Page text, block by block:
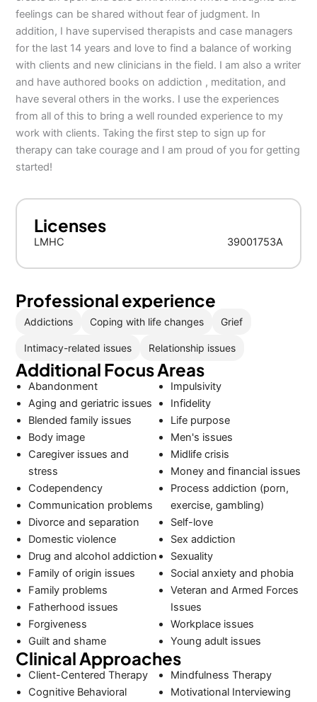
feelings can be shared without fear of judgment. In
addition, I have supervised therapists and case managers
for the last 14 years and love to find a balance of working
with clients and new clinicians in the field. I am also a writer
and have authored books on addiction , meditation, and
have several others in the works. I use the experiences
from all of this to bring a well rounded experience to my
work with clients. Taking the first step to sign up for
therapy can take courage and I am proud of you for getting
started!
Licenses
LMHC 39001753A
Professional experience
Addictions Coping with life changes Grief
Intimacy-related issues Relationship issues
Additional Focus Areas
Abandonment
Aging and geriatric issues
Blended family issues
Body image
Caregiver issues and
stress
Codependency
Communication problems
Divorce and separation
Domestic violence
Drug and alcohol addiction
Family of origin issues
Family problems
Fatherhood issues
Forgiveness
Guilt and shame
Impulsivity
Infidelity
Life purpose
Men's issues
Midlife crisis
Money and financial issues
Process addiction (porn,
exercise, gambling)
Self-love
Sex addiction
Sexuality
Social anxiety and phobia
Veteran and Armed Forces
Issues
Workplace issues
Young adult issues
Clinical Approaches
Client-Centered Therapy
Cognitive Behavioral
Mindfulness Therapy
Motivational Interviewing